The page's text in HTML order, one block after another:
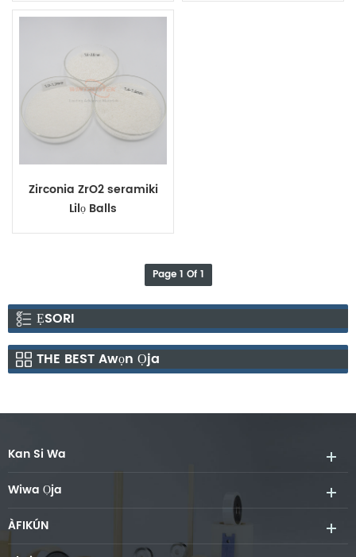
Zirconia ZrO2 seramiki
Lilọ Balls
Page 1 Of 1
ẸSORI
THE BEST Awọn Ọja
Kan Si Wa
Wiwa Ọja
ÀFIKÚN